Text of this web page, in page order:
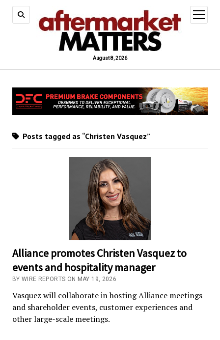
August 8, 2026
open
menu
Posts tagged as “Christen Vasquez”
Alliance promotes Christen Vasquez to
events and hospitality manager
BY WIRE REPORTS ON MAY 19, 2026
Vasquez will collaborate in hosting Alliance meetings
and shareholder events, customer experiences and
other large-scale meetings.